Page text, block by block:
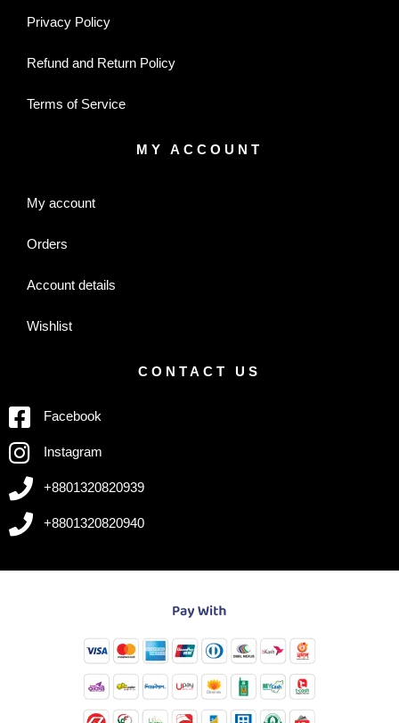
Privacy Policy
Refund and Return Policy
Terms of Service
MY ACCOUNT
My account
Orders
Account details
Wishlist
CONTACT US
Facebook
Instagram
+8801320820939
+8801320820940